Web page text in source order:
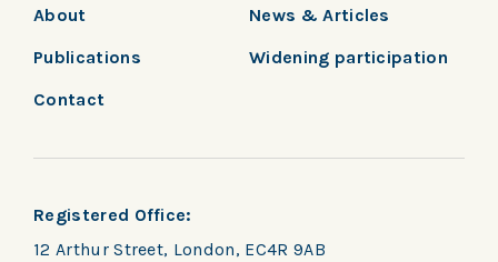
About
News & Articles
Publications
Widening participation
Contact
Registered Office:
12 Arthur Street, London, EC4R 9AB